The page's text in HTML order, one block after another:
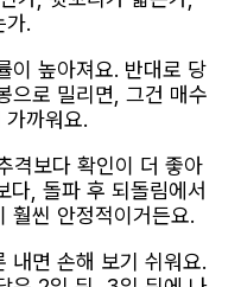
가.
이 높아져요. 반대로 당
으로 밀리면, 그건 매수
까워요.
격보다 확인이 더 좋아
다, 돌파 후 되돌림에서
훨씬 안정적이거든요.
내면 손해 보기 쉬워요.